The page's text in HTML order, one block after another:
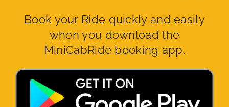
Book your Ride quickly and easily
when you download the
MiniCabRide booking app.